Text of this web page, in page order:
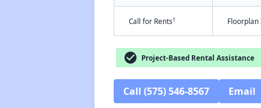
Call for Rents† Floorplan
check_circle Project-Based Rental Assistance
Call (575) 546-8567 Email